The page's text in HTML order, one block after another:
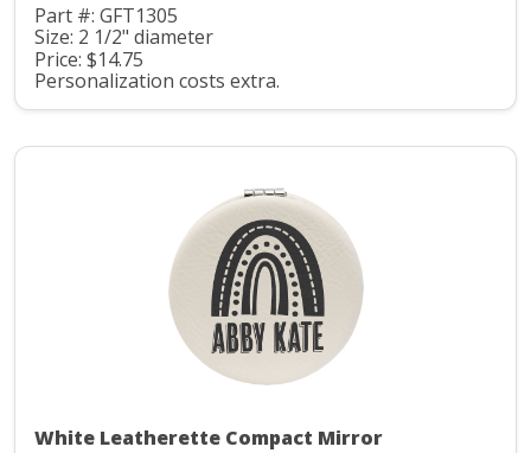
Part #: GFT1305
Size: 2 1/2" diameter
Price: $14.75
Personalization costs extra.
White Leatherette Compact Mirror